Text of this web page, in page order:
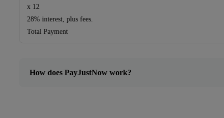
x 12
28% interest, plus fees.
Total Payment
How does PayJustNow work?